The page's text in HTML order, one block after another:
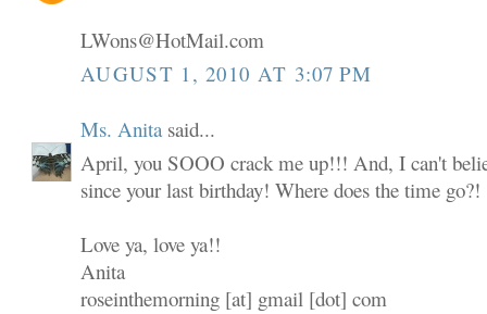
LWons@HotMail.com
AUGUST 1, 2010 AT 3:07 PM
Ms. Anita said...
April, you SOOO crack me up!!! And, I can't
since your last birthday! Where does the time go?!
Love ya, love ya!!
Anita
roseinthemorning [at] gmail [dot] com